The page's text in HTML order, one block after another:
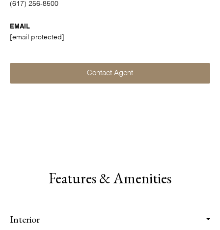
(617) 256-8500
EMAIL
[email protected]
Contact Agent
Features & Amenities
Interior